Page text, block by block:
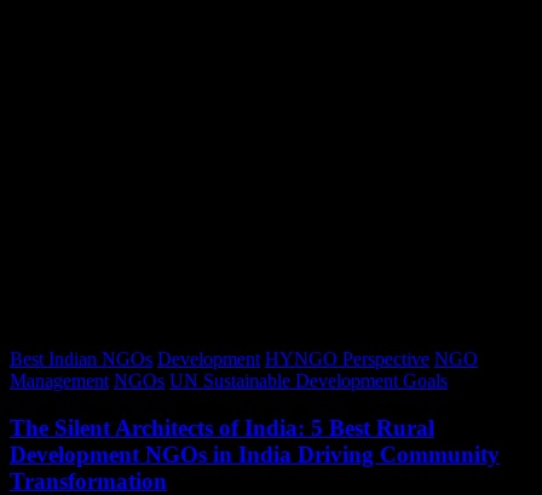
Best Indian NGOs Development HYNGO Perspective NGO
Management NGOs UN Sustainable Development Goals
The Silent Architects of India: 5 Best Rural
Development NGOs in India Driving Community
Transformation